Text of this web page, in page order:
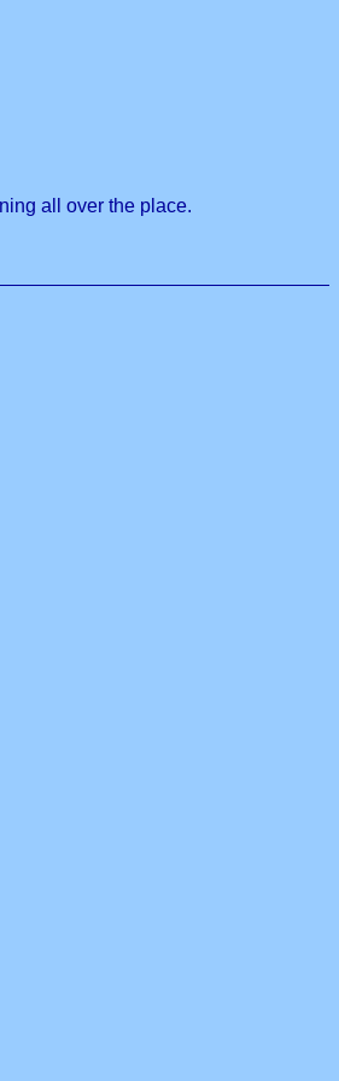
all over the place.